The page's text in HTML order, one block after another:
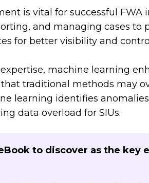
is vital for successful FWA
and managing cases to
for better visibility and
machine learning
traditional methods may
learning identifies
data overload for SIUs.
to discover as the key